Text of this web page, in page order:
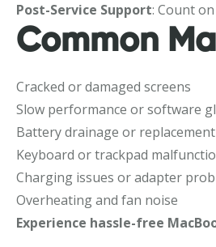
Post-Service Support: Count
Common
Cracked or damaged screens
Slow performance or software
Battery drainage or
Keyboard or trackpad
Charging issues or adapter
Overheating and fan noise
Experience hassle-free